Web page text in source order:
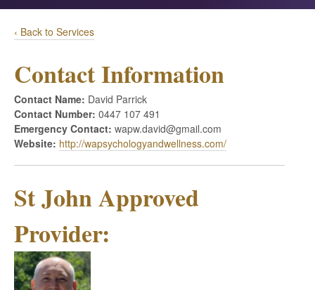
‹ Back to Services
Contact Information
Contact Name: David Parrick
Contact Number: 0447 107 491
Emergency Contact: wapw.david@gmail.com
Website: http://wapsychologyandwellness.com/
St John Approved
Provider: